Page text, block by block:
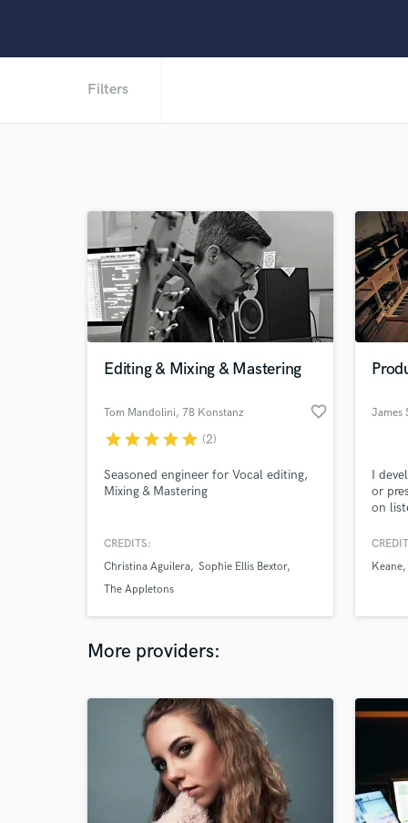
Filters
Editing & Mixing & Mastering
Tom Mandolini, 78 Konstanz favorite_border
starstarstarstarstar (2)
Seasoned engineer for Vocal editing,
Mixing & Mastering
CREDITS:
Christina Aguilera Sophie Ellis Bextor
The Appletons
James
I
or
on
about
Keane
More providers: